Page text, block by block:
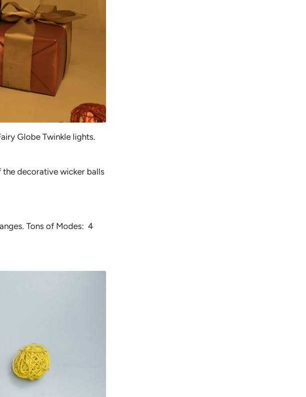
Globe Twinkle lights.
decorative wicker balls
Tons of Modes: 4